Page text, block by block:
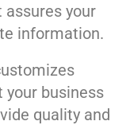
assures your
information.
your business
quality and